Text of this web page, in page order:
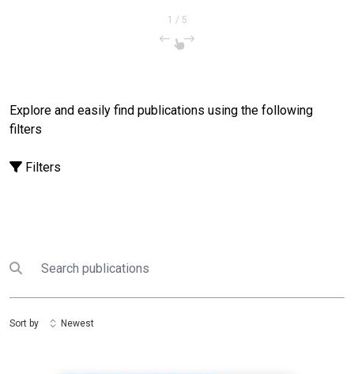
1 / 5
Explore and easily find publications using the following
filters
Filters
Submit search
Search
Sort by Newest